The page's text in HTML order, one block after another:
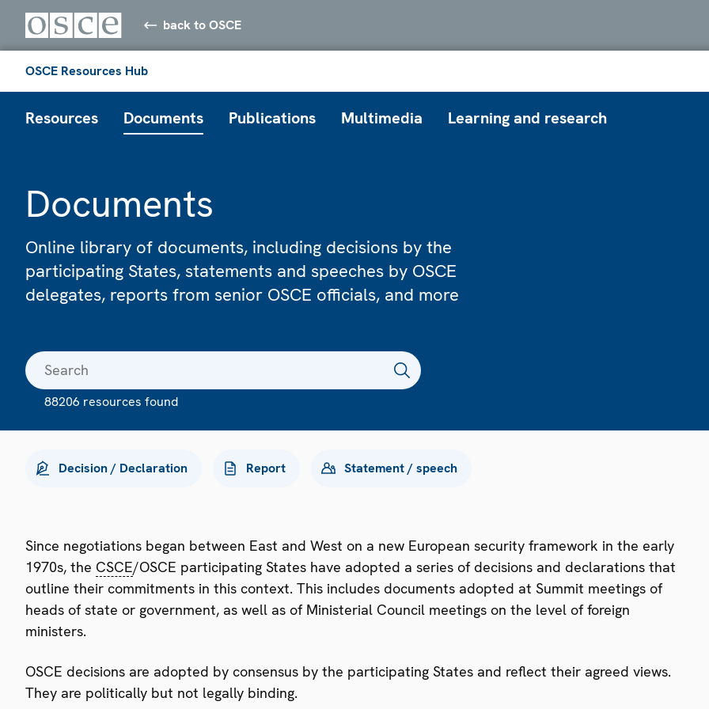
back to OSCE
OSCE Resources Hub
Resources Documents Publications Multimedia Learning and research
Documents
Online library of documents, including decisions by the
participating States, statements and speeches by OSCE
delegates, reports from senior OSCE officials, and more
88206 resources found
Decision / Declaration Report Statement / speech
Since negotiations began between East and West on a new European security framework in the early
1970s, the CSCE/OSCE participating States have adopted a series of decisions and declarations that
outline their commitments in this context. This includes documents adopted at Summit meetings of
heads of state or government, as well as of Ministerial Council meetings on the level of foreign
ministers.
OSCE decisions are adopted by consensus by the participating States and reflect their agreed views.
They are politically but not legally binding.